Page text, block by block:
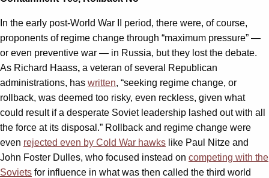
In the early post-World War II period, there were, of course,
proponents of regime change through “maximum pressure” —
or even preventive war — in Russia, but they lost the debate.
As Richard Haass, a veteran of several Republican
administrations, has written, “seeking regime change, or
rollback, was deemed too risky, even reckless, given what
could result if a desperate Soviet leadership lashed out with all
the force at its disposal.” Rollback and regime change were
even rejected even by Cold War hawks like Paul Nitze and
John Foster Dulles, who focused instead on competing with the
Soviets for influence in what was then called the third world